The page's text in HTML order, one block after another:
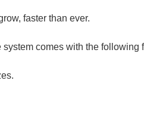
faster than ever.
comes with the following